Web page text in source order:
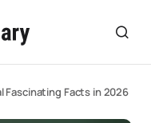
Fascinating Facts in 2026